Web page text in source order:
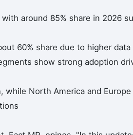
around 85% share in 2026
60% share due to higher
show strong adoption
while North America and